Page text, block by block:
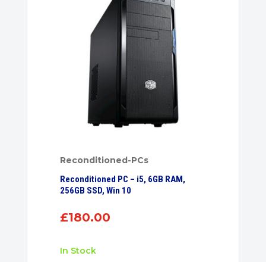
Reconditioned-PCs
Reconditioned PC – i5, 6GB RAM,
256GB SSD, Win 10
£180.00
In Stock